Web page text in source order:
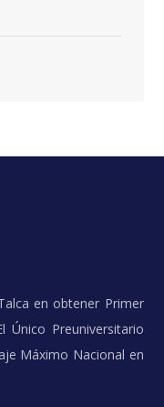
en obtener Primer
Único Preuniversitario
Máximo Nacional en